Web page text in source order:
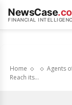
NewsCase
FINANCIAL
Home
Agents
Reach its...